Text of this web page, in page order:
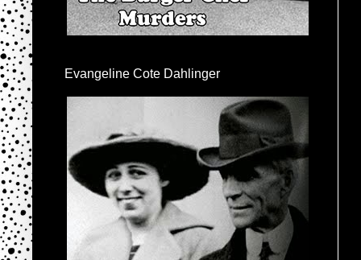
Evangeline Cote Dahlinger